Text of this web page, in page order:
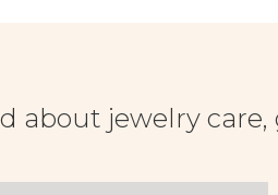
about jewelry